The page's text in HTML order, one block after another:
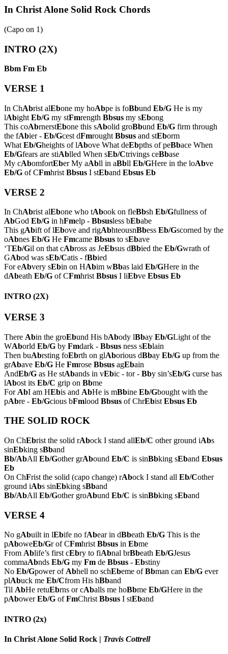
In Christ Alone Solid Rock Chords
(Capo on 1)
INTRO (2X)
Bbm Fm Eb
VERSE 1
In ChAbrist alEbone my hoAbpe is foBbund Eb/G He is my
lAbight Eb/G my stFmrength Bbsus my sEbong
This coAbrnerstEbone this sAbolid groBbund Eb/G firm through
the fAbier - Eb/Gcest dFmrought Bbsus and stEborm
What Eb/Gheights of lAbove What deEbpths of peBbace When
Eb/Gfears are stiAblled When sEb/Ctrivings ceBbase
My cAbomfortEber My aAbll in aBbll Eb/GHere in the loAbve
Eb/G of CFmhrist Bbsus I stEband Ebsus Eb
VERSE 2
In ChAbrist alEbone who tAbook on fleBbsh Eb/Gfullness of
AbGod Eb/G in hFmelp - Bbsusless bEbabe
This gAbift of lEbove and rigAbhteousnBbess Eb/Gscorned by the
oAbnes Eb/G He Fmcame Bbsus to sEbave
‘TEb/Gil on that cAbross as JeEbsus dBbied the Eb/Gwrath of
GAbod was sEb/Catis - fBbied
For eAbvery sEbin on HAbim wBbas laid Eb/GHere in the
dAbeath Eb/G of CFmhrist Bbsus I liEbve Ebsus Eb
INTRO (2X)
VERSE 3
There Abin the groEbund His bAbody lBbay Eb/GLight of the
WAborld Eb/G by Fmdark - Bbsus ness sEblain
Then buAbrsting foEbrth on glAborious dBbay Eb/G up from the
grAbave Eb/G He Fmrose Bbsus agEbain
AndEb/G as He stAbands in vEbic - tor - Bby sin’sEb/G curse has
lAbost its Eb/C grip on Bbme
For AbI am HEbis and AbHe is mBbine Eb/Gbought with the
pAbre - Eb/Gcious bFmlood Bbsus of ChrEbist Ebsus Eb
THE SOLID ROCK
On ChEbrist the solid rAbock I stand allEb/C other ground iAbs
sinEbking sBband
Bb/AbAll Eb/Gother grAbound Eb/C is sinBbking sEband Ebsus
Eb
On ChFrist the solid (capo change) rAbock I stand all Eb/Cother
ground iAbs sinEbking sBband
Bb/AbAll Eb/Gother groAbund Eb/C is sinBbking sEband
VERSE 4
No gAbuilt in lEbife no fAbear in dBbeath Eb/G This is the
pAboweEb/Gr of CFmhristBbsus in Ebme
From Ablife’s first cEbry to fiAbnal brBbeath Eb/GJesus
commaAbnds Eb/G my Fm de Bbsus - Ebstiny
No Eb/Gpower ofAbhell no schEbeme ofBbman can Eb/G ever
plAbuck me Eb/Cfrom His hBband
Til AbHe retuEbrns or cAballs me hoBbme Eb/GHere in the
pAbowerEb/G ofFmChristBbsus I stEband
INTRO (2x)
In Christ Alone Solid Rock | Travis Cottrell